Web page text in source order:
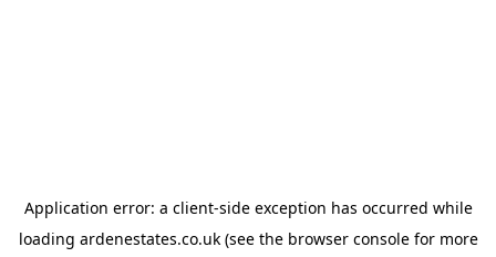
Application error: a client-side exception has occurred while
loading ardenestates.co.uk(see the browser consolefor more